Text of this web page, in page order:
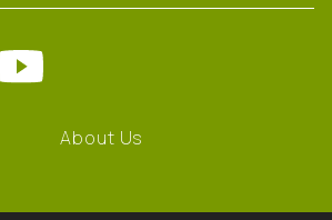
About Us